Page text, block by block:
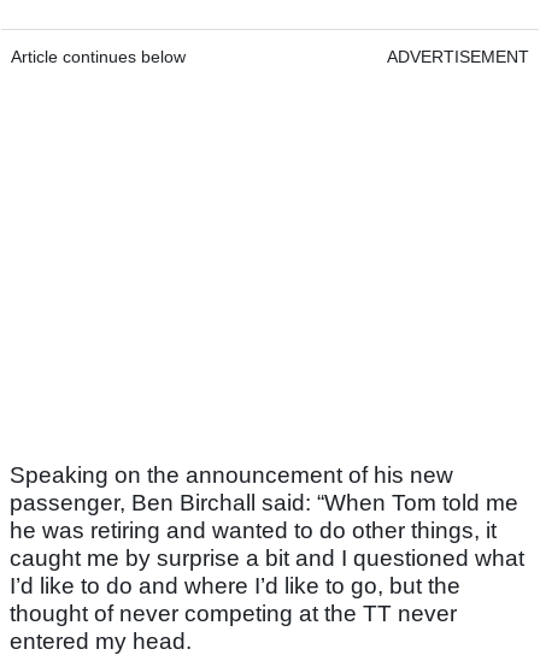
Article continues below ADVERTISEMENT
Speaking on the announcement of his new
passenger, Ben Birchall said: “When Tom told me
he was retiring and wanted to do other things, it
caught me by surprise a bit and I questioned what
I’d like to do and where I’d like to go, but the
thought of never competing at the TT never
entered my head.